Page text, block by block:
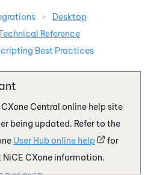
>
Desktop
Reference
Best Practices
Central online help site
being updated. Refer to the
User Hub online help
for
NiCE CXone information.